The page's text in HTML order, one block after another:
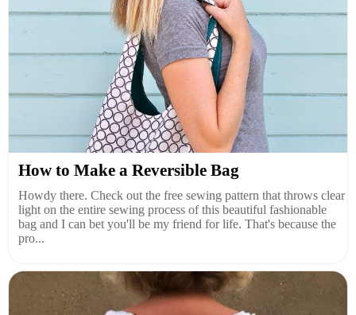
How to Make a Reversible Bag
Howdy there. Check out the free sewing pattern that throws clear
light on the entire sewing process of this beautiful fashionable
bag and I can bet you'll be my friend for life. That's because the
pro...